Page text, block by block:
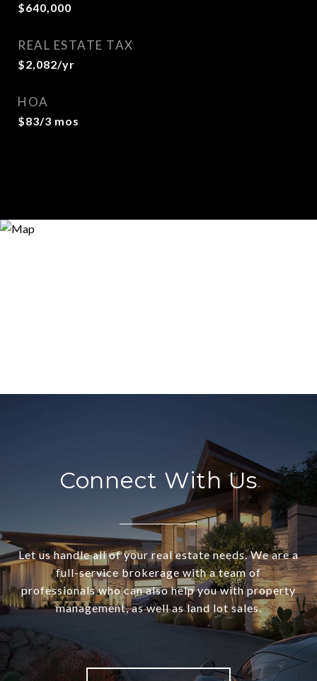
$640,000
REAL ESTATE TAX
$2,082/yr
HOA
$83/3 mos
Connect With Us
Let us handle all of your real estate needs. We are a
full-service brokerage with a team of
professionals who can also help you with property
management, as well as land lot sales.